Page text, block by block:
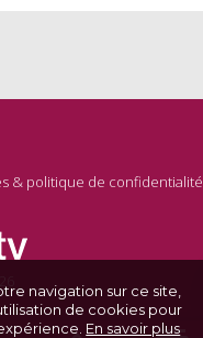
& politique de confidentialité
navigation sur ce site,
de cookies pour
En savoir plus